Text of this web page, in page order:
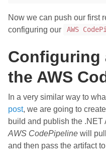
Now we can push our first
configuring our
AWS
Configuring
the AWS
In a very similar way to
post, we are going to
build and publish the .NET
AWS CodePipeline will
and then pass the artifact